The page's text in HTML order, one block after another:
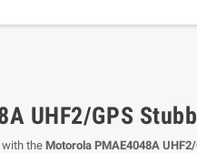
UHF2/GPS
with theMotorola PMAE4048A